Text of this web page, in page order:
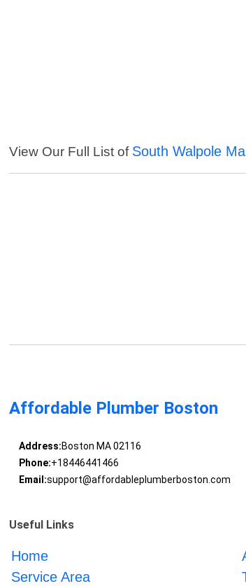
View Our Full List of South Walpole
Affordable Plumber Boston
Address:Boston MA 02116
Phone:+18446441466
Email:support@affordableplumberboston.com
Useful Links
Home
Service Area